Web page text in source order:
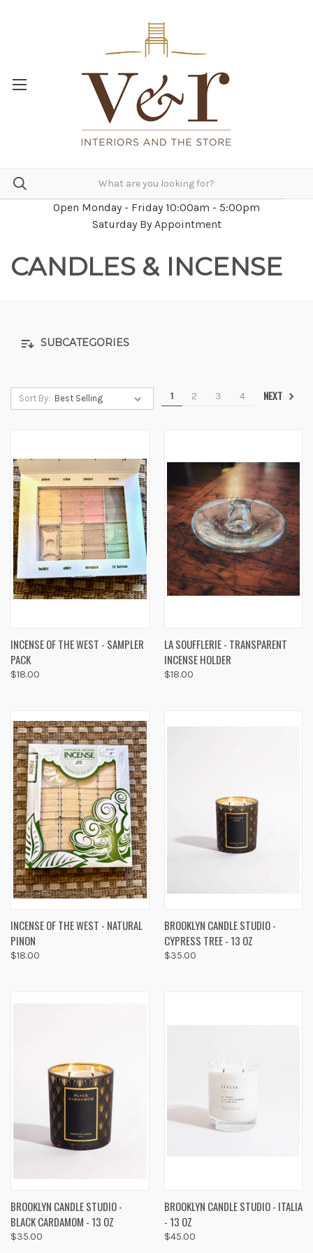
Open Monday - Friday 10:00am - 5:00pm
Saturday By Appointment
CANDLES & INCENSE
SUBCATEGORIES
Sort By: 1 2 3 4 NEXT
INCENSE OF THE WEST - SAMPLER
PACK
$18.00
LA SOUFFLERIE - TRANSPARENT
INCENSE HOLDER
$18.00
INCENSE OF THE WEST - NATURAL
PINON
$18.00
BROOKLYN CANDLE STUDIO -
CYPRESS TREE - 13 OZ
$35.00
BROOKLYN CANDLE STUDIO -
BLACK CARDAMOM - 13 OZ
$35.00
BROOKLYN CANDLE STUDIO - ITALIA
- 13 OZ
$45.00